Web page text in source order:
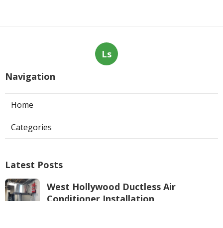
Ls
Navigation
Home
Categories
Latest Posts
West Hollywood Ductless Air
Conditioner Installation